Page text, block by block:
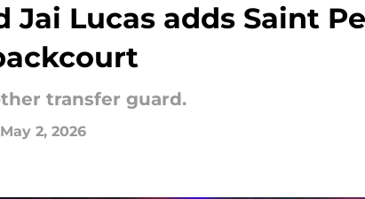
Jai Lucas adds Saint
transfer guard.
May 2, 2026